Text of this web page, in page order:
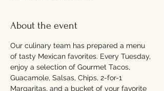
About the event
Our culinary team has prepared a menu
of tasty Mexican favorites. Every Tuesday,
enjoy a selection of Gourmet Tacos,
Guacamole, Salsas, Chips, 2-for-1
Margaritas, and a bucket of your favorite